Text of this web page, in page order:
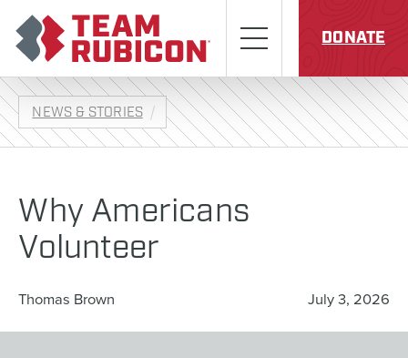
Menu
DONATE
NEWS & STORIES
Why Americans
Volunteer
Thomas Brown July 3, 2026